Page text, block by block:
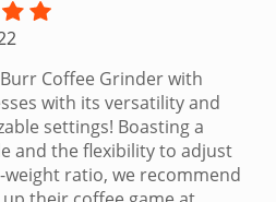
Coffee Grinder with
with its versatility and
settings! Boasting a
and the flexibility to adjust
ratio, we recommend